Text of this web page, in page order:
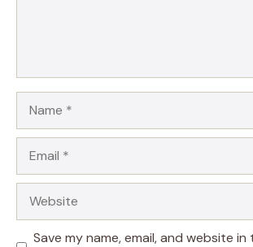
Save my name, email, and website